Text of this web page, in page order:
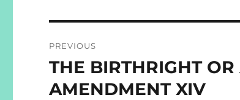
navigation
PREVIOUS
Previous
post:
THE BIRTHRIGHT
AMENDMENT XIV